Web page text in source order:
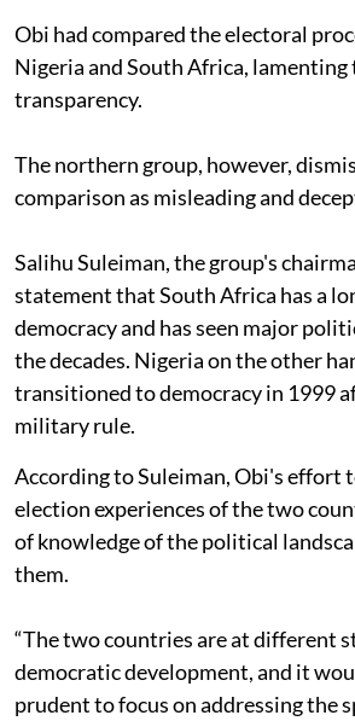
Obi had compared the electoral
Nigeria and South Africa,
transparency.
The northern group, however,
comparison as misleading and
Salihu Suleiman, the group's
statement that South Africa has a
democracy and has seen major
the decades. Nigeria on the other
transitioned to democracy in 1999
military rule.
According to Suleiman, Obi's effort
election experiences of the two
of knowledge of the political
them.
“The two countries are at different
democratic development, and it
prudent to focus on addressing the